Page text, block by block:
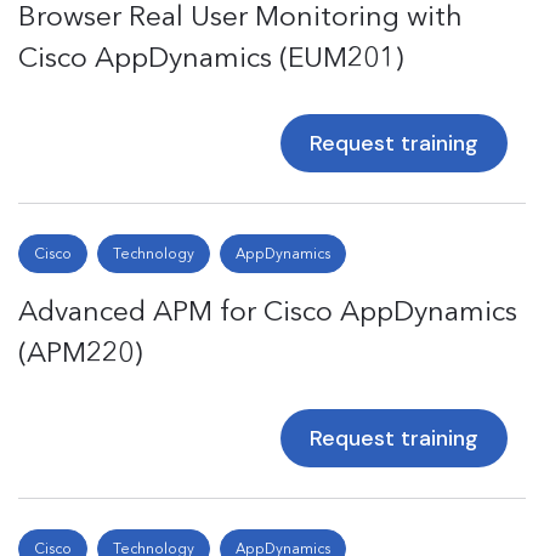
Browser Real User Monitoring with
Cisco AppDynamics (EUM201)
Request training
Cisco Technology AppDynamics
Advanced APM for Cisco AppDynamics
(APM220)
Request training
Cisco Technology AppDynamics